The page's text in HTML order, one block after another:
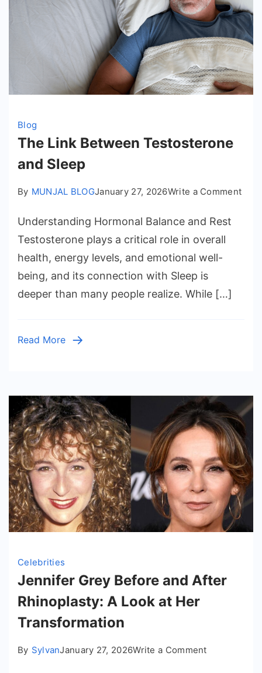
Blog
The Link Between Testosterone
and Sleep
By MUNJAL BLOGJanuary 27, 2026Write a Commenton
Understanding Hormonal Balance and Rest
Testosterone plays a critical role in overall
health, energy levels, and emotional well-
being, and its connection with Sleep is
deeper than many people realize. While […]
Read More
Celebrities
Jennifer Grey Before and After
Rhinoplasty: A Look at Her
Transformation
By SylvanJanuary 27, 2026Write a Commenton